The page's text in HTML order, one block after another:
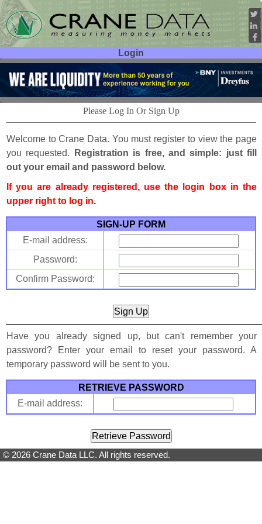
Login
User ID:
Password:
Please Log In Or Sign Up
Welcome to Crane Data. You must register to view the page
you requested.
Registration is free, and simple: just fill
out your email and password below.
If you are already registered, use the login box in the
upper right to log in.
SIGN-UP FORM
E-mail address:
Password:
Confirm Password:
Have you already signed up, but can't remember your
password? Enter your email to reset your password. A
temporary password will be sent to you.
RETRIEVE PASSWORD
E-mail address:
© 2026 Crane Data LLC. All rights reserved.